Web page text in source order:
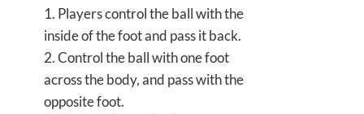
1. Players control the ball with the
inside of the foot and pass it back.
2. Control the ball with one foot
across the body, and pass with the
opposite foot.